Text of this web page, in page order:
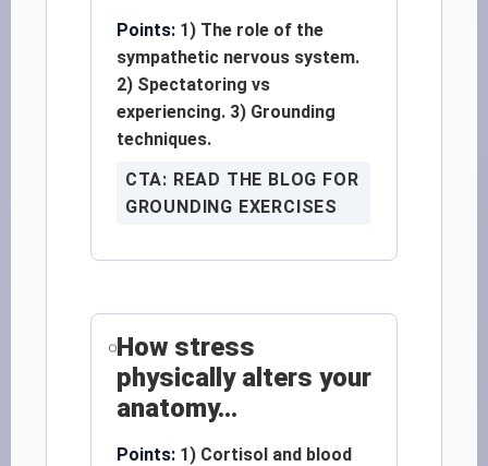
Points:1) The role of the
sympathetic nervous system.
2) Spectatoring vs
experiencing. 3) Grounding
techniques.
CTA: READ THE BLOG FOR
GROUNDING EXERCISES
How stress
physically alters your
anatomy...
Points: 1) Cortisol and blood